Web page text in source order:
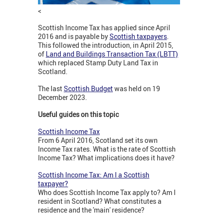
<
Scottish Income Tax has applied since April
2016 and is payable byScottish taxpayers.
This followed the introduction, in April 2015,
of Land and Buildings Transaction Tax (LBTT)
which replaced Stamp Duty Land Tax in
Scotland.
The lastScottish Budgetwas held on 19
December 2023.
Useful guides on this topic
Scottish Income Tax
From 6 April 2016, Scotland set its own
Income Tax rates. What is the rate of Scottish
Income Tax? What implications does it have?
Scottish Income Tax: Am I a Scottish
taxpayer?
Who does Scottish Income Tax apply to? Am I
resident in Scotland? What constitutes a
residence and the 'main' residence?